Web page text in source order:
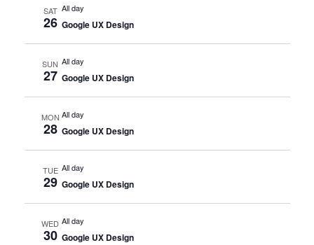
SAT
26
All day
Google UX Design
SUN
27
All day
Google UX Design
MON
28
All day
Google UX Design
TUE
29
All day
Google UX Design
WED
30
All day
Google UX Design